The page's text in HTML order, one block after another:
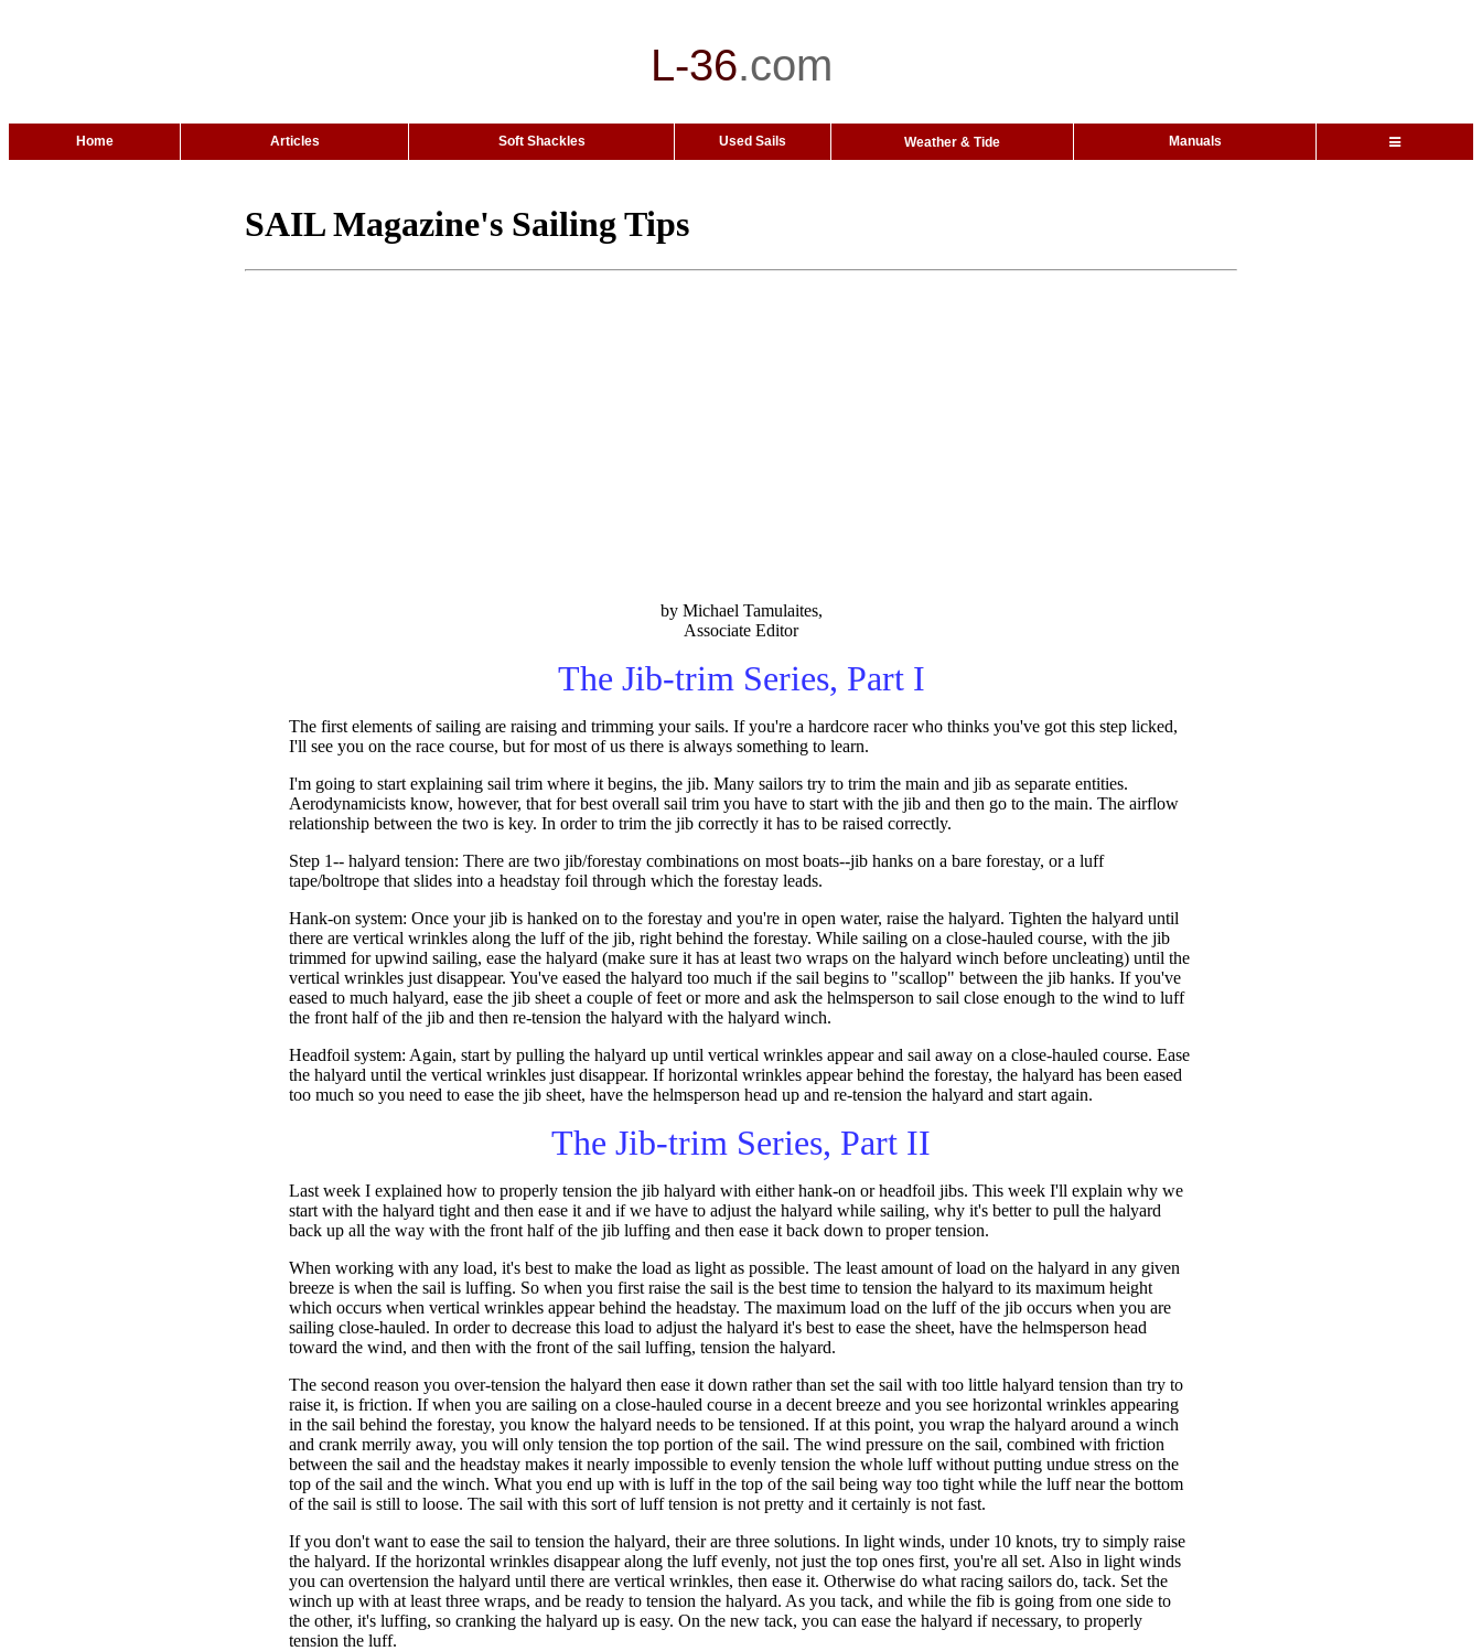
L-36.com
Home Articles Soft Shackles Used Sails Weather & Tide Manuals
SAIL Magazine's Sailing Tips
by Michael Tamulaites,
Associate Editor
The Jib-trim Series, Part I
The first elements of sailing are raising and trimming your sails. If you're a hardcore racer who thinks you've got this step licked,
I'll see you on the race course, but for most of us there is always something to learn.
I'm going to start explaining sail trim where it begins, the jib. Many sailors try to trim the main and jib as separate entities.
Aerodynamicists know, however, that for best overall sail trim you have to start with the jib and then go to the main. The airflow
relationship between the two is key. In order to trim the jib correctly it has to be raised correctly.
Step 1-- halyard tension: There are two jib/forestay combinations on most boats--jib hanks on a bare forestay, or a luff
tape/boltrope that slides into a headstay foil through which the forestay leads.
Hank-on system: Once your jib is hanked on to the forestay and you're in open water, raise the halyard. Tighten the halyard until
there are vertical wrinkles along the luff of the jib, right behind the forestay. While sailing on a close-hauled course, with the jib
trimmed for upwind sailing, ease the halyard (make sure it has at least two wraps on the halyard winch before uncleating) until the
vertical wrinkles just disappear. You've eased the halyard too much if the sail begins to "scallop" between the jib hanks. If you've
eased to much halyard, ease the jib sheet a couple of feet or more and ask the helmsperson to sail close enough to the wind to luff
the front half of the jib and then re-tension the halyard with the halyard winch.
Headfoil system: Again, start by pulling the halyard up until vertical wrinkles appear and sail away on a close-hauled course. Ease
the halyard until the vertical wrinkles just disappear. If horizontal wrinkles appear behind the forestay, the halyard has been eased
too much so you need to ease the jib sheet, have the helmsperson head up and re-tension the halyard and start again.
The Jib-trim Series, Part II
Last week I explained how to properly tension the jib halyard with either hank-on or headfoil jibs. This week I'll explain why we
start with the halyard tight and then ease it and if we have to adjust the halyard while sailing, why it's better to pull the halyard
back up all the way with the front half of the jib luffing and then ease it back down to proper tension.
When working with any load, it's best to make the load as light as possible. The least amount of load on the halyard in any given
breeze is when the sail is luffing. So when you first raise the sail is the best time to tension the halyard to its maximum height
which occurs when vertical wrinkles appear behind the headstay. The maximum load on the luff of the jib occurs when you are
sailing close-hauled. In order to decrease this load to adjust the halyard it's best to ease the sheet, have the helmsperson head
toward the wind, and then with the front of the sail luffing, tension the halyard.
The second reason you over-tension the halyard then ease it down rather than set the sail with too little halyard tension than try to
raise it, is friction. If when you are sailing on a close-hauled course in a decent breeze and you see horizontal wrinkles appearing
in the sail behind the forestay, you know the halyard needs to be tensioned. If at this point, you wrap the halyard around a winch
and crank merrily away, you will only tension the top portion of the sail. The wind pressure on the sail, combined with friction
between the sail and the headstay makes it nearly impossible to evenly tension the whole luff without putting undue stress on the
top of the sail and the winch. What you end up with is luff in the top of the sail being way too tight while the luff near the bottom
of the sail is still to loose. The sail with this sort of luff tension is not pretty and it certainly is not fast.
If you don't want to ease the sail to tension the halyard, their are three solutions. In light winds, under 10 knots, try to simply raise
the halyard. If the horizontal wrinkles disappear along the luff evenly, not just the top ones first, you're all set. Also in light winds
you can overtension the halyard until there are vertical wrinkles, then ease it. Otherwise do what racing sailors do, tack. Set the
winch up with at least three wraps, and be ready to tension the halyard. As you tack, and while the fib is going from one side to
the other, it's luffing, so cranking the halyard up is easy. On the new tack, you can ease the halyard if necessary, to properly
tension the luff.